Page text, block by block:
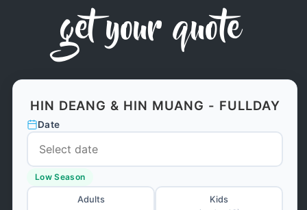
get your quote
HIN DEANG & HIN MUANG - FULLDAY
Date
Low Season
Adults
Kids